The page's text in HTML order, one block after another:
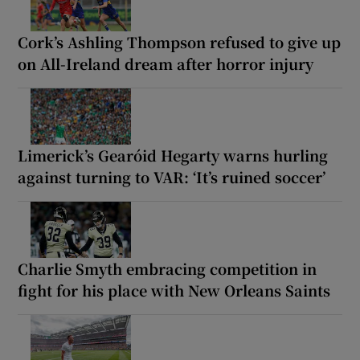
Cork’s Ashling Thompson refused to give up
on All-Ireland dream after horror injury
Limerick’s Gearóid Hegarty warns hurling
against turning to VAR: ‘It’s ruined soccer’
Charlie Smyth embracing competition in
fight for his place with New Orleans Saints